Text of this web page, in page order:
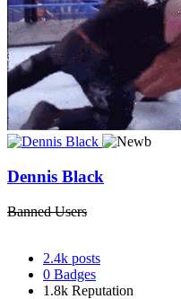
Dennis Black
Banned Users
2.4k posts
0 Badges
1.8k Reputation